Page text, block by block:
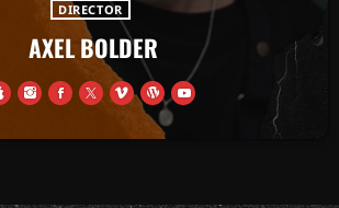
DIRECTOR
AXEL BOLDER